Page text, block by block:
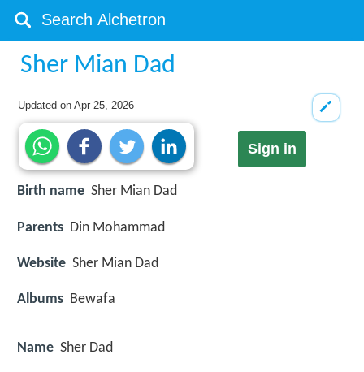
Sher Mian Dad
Updated onApr 25, 2026
Sign in
Birth name Sher Mian Dad
Parents Din Mohammad
Website Sher Mian Dad
Albums Bewafa
Name Sher Dad